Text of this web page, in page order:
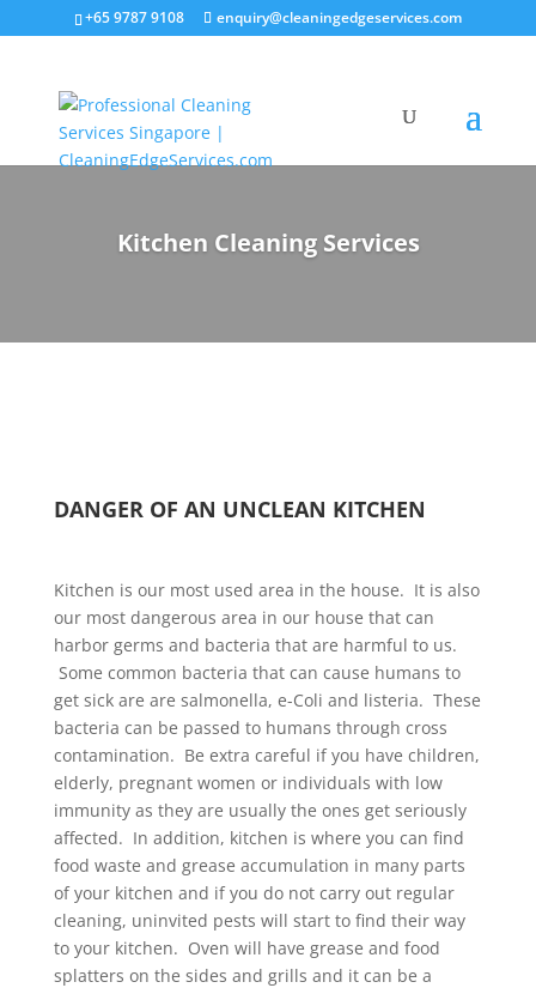
+65 9787 9108 enquiry@cleaningedgeservices.com
Kitchen Cleaning Services
DANGER OF AN UNCLEAN KITCHEN
Kitchen is our most used area in the house. It is also
our most dangerous area in our house that can
harbor germs and bacteria that are harmful to us.
Some common bacteria that can cause humans to
get sick are are salmonella, e-Coli and listeria. These
bacteria can be passed to humans through cross
contamination. Be extra careful if you have children,
elderly, pregnant women or individuals with low
immunity as they are usually the ones get seriously
affected. In addition, kitchen is where you can find
food waste and grease accumulation in many parts
of your kitchen and if you do not carry out regular
cleaning, uninvited pests will start to find their way
to your kitchen. Oven will have grease and food
splatters on the sides and grills and it can be a